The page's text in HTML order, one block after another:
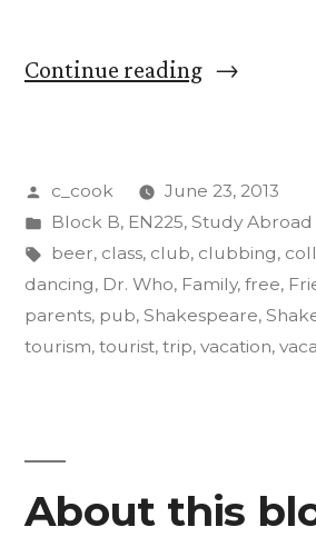
Continue reading“Friends
How
to
Vacation
in
Posted
by
c_cook
June 23, 2013
Posted
in
Block B, EN225, Study Abroad
Tags:
beer, class, club, clubbing,
dancing, Dr. Who, Family, free,
parents, pub, Shakespeare,
tourism, tourist, trip, vacation,
About this